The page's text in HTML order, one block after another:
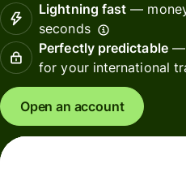
Lightning fast —
seconds
Perfectly predictable—
for your international
Open an account